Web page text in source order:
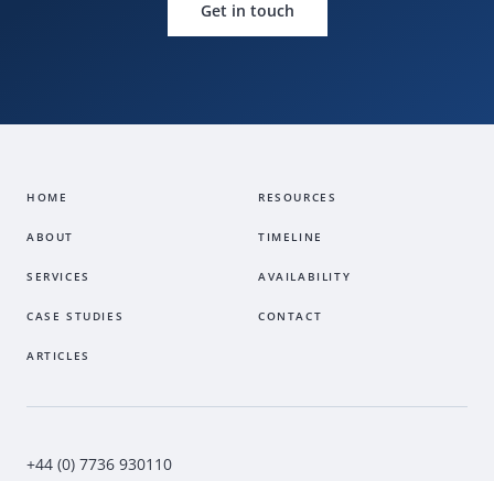
Get in touch
HOME
ABOUT
SERVICES
CASE STUDIES
ARTICLES
RESOURCES
TIMELINE
AVAILABILITY
CONTACT
+44 (0) 7736 930110